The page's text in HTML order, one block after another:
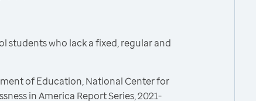
students who lack a fixed, regular and
of Education, National Center for
in America Report Series, 2021-